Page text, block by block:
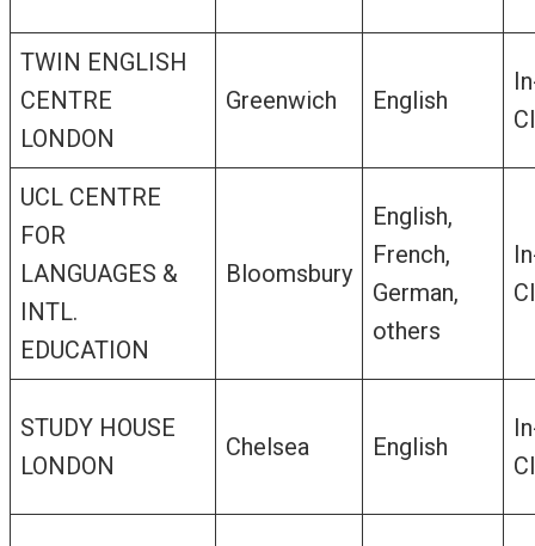
TWIN ENGLISH
CENTRE
LONDON
Greenwich English
UCL CENTRE
FOR
LANGUAGES &
INTL.
EDUCATION
Bloomsbury
English,
French,
German,
others
STUDY HOUSE
LONDON
Chelsea English